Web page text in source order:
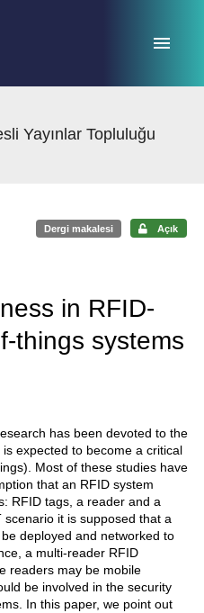
Yayınlar Topluluğu
Dergi makalesi Açık
in RFID-
things systems
has been devoted to the
expected to become a critical
Most of these studies have
that an RFID system
RFID tags, a reader and a
it is supposed that a
deployed and networked to
a multi-reader RFID
readers may be mobile
be involved in the security
In this paper, we point out